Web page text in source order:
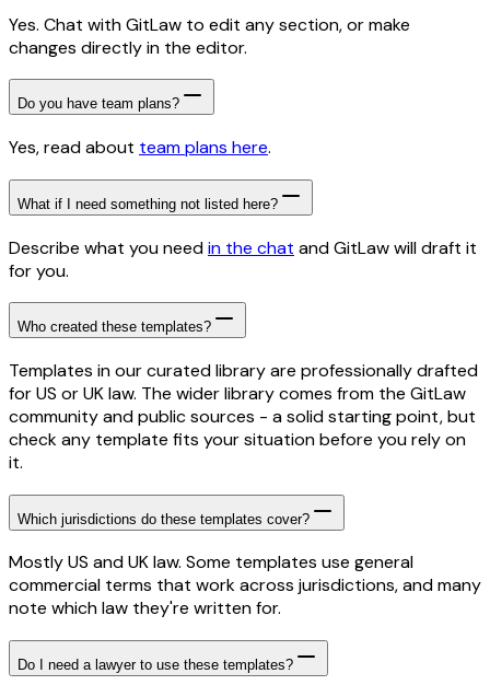
Yes. Chat with GitLaw to edit any section, or make
changes directly in the editor.
Do you have team plans?
Yes, read about team plans here.
What if I need something not listed here?
Describe what you needin the chat and GitLaw will draft it
for you.
Who created these templates?
Templates in our curated library are professionally drafted
for US or UK law. The wider library comes from the GitLaw
community and public sources - a solid starting point, but
check any template fits your situation before you rely on
it.
Which jurisdictions do these templates cover?
Mostly US and UK law. Some templates use general
commercial terms that work across jurisdictions, and many
note which law they're written for.
Do I need a lawyer to use these templates?